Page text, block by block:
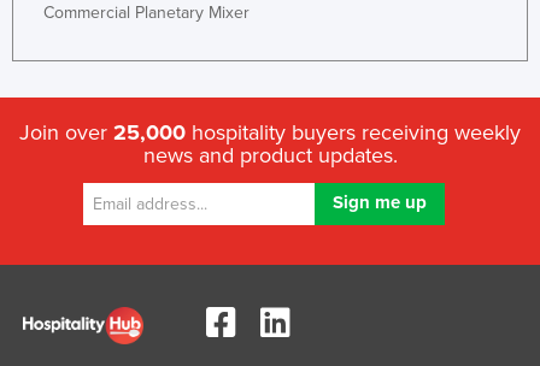
Commercial Planetary Mixer
Join over 25,000 hospitality buyers receiving weekly
news and product updates.